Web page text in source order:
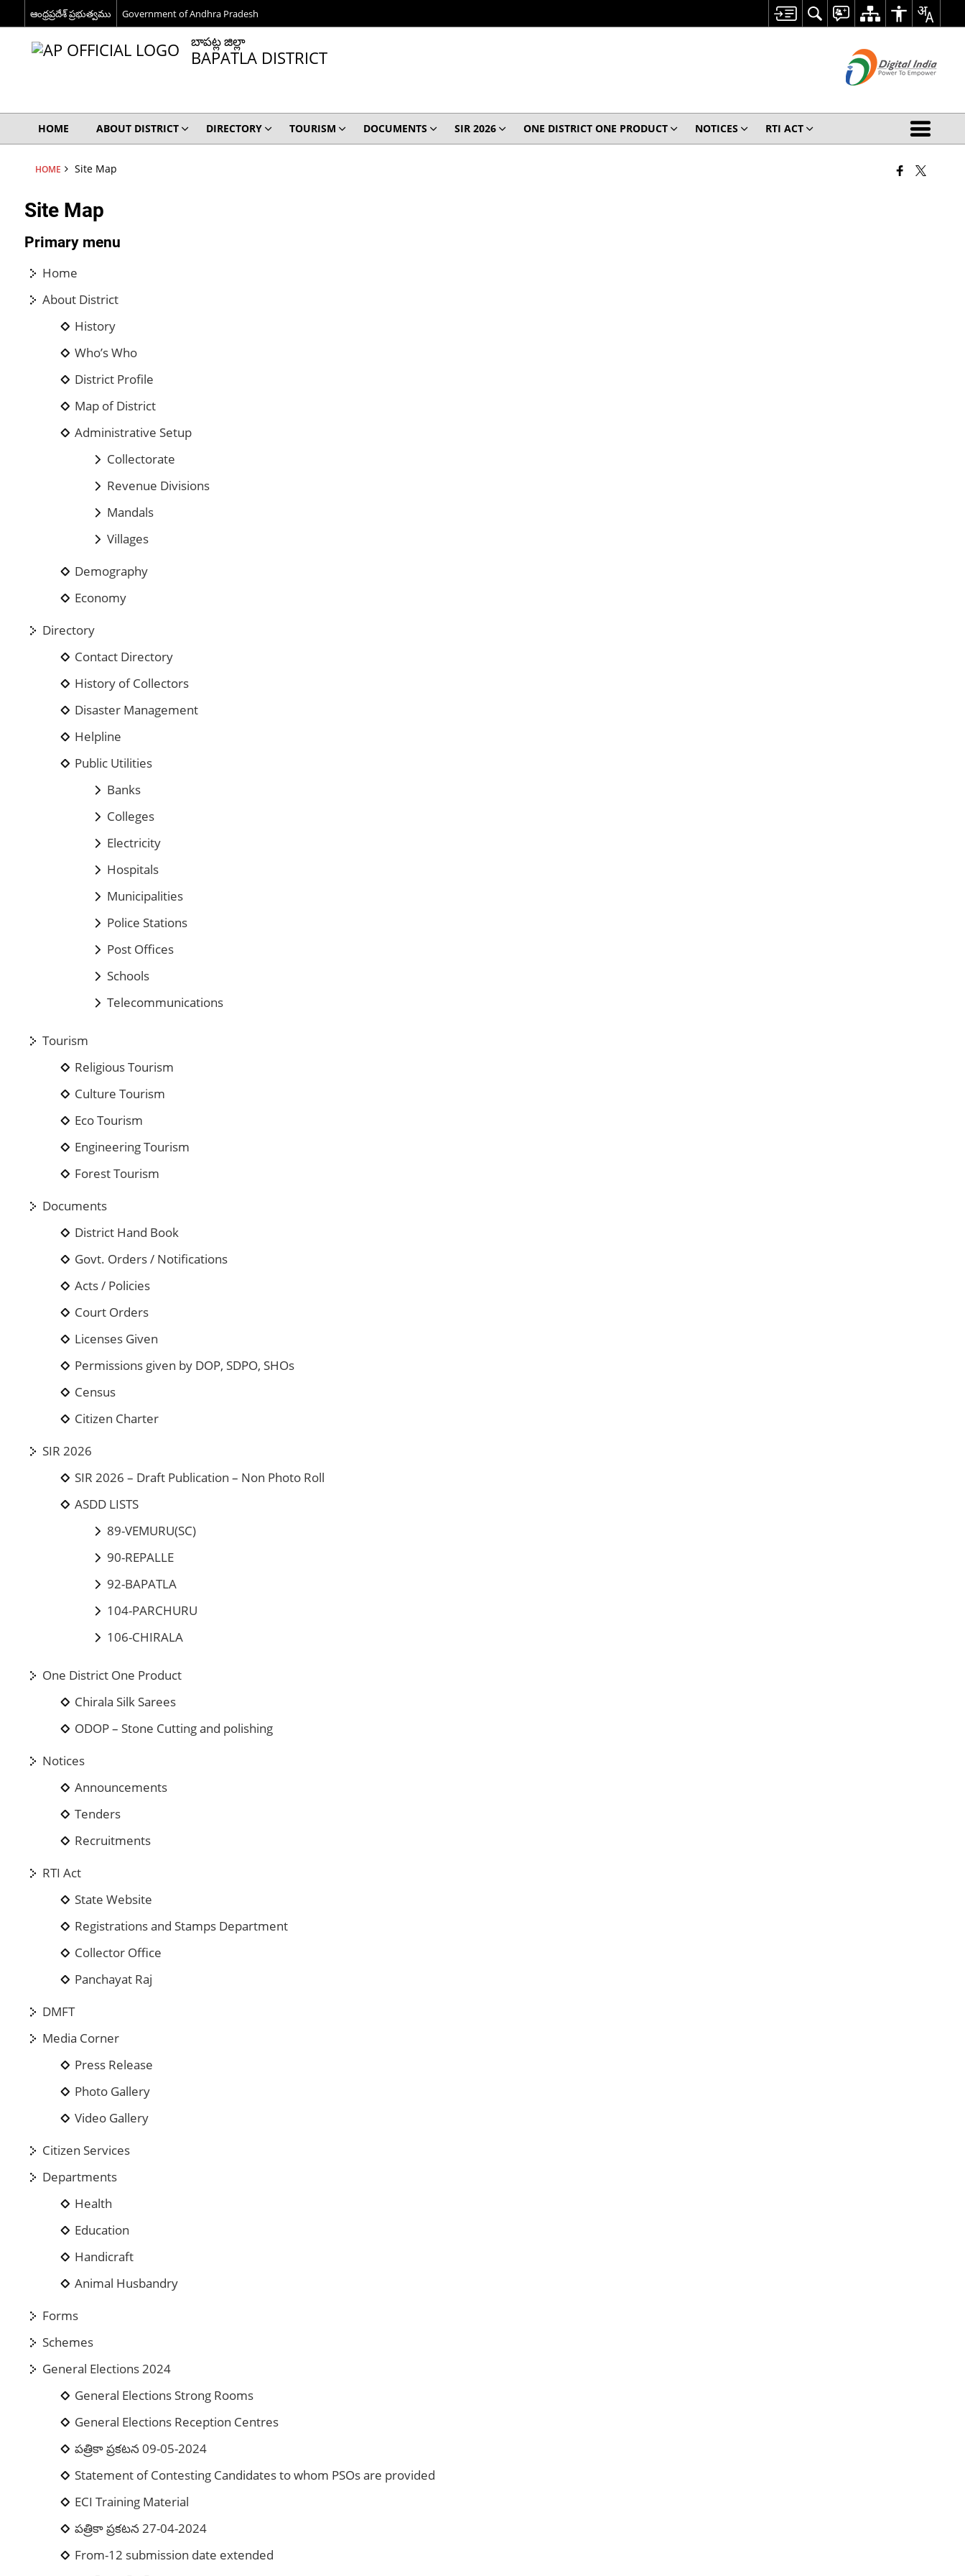
ఆంధ్రప్రదేశ్ ప్రభుత్వము Government of Andhra Pradesh
బాపట్ల జిల్లా
BAPATLA DISTRICT
HOME ABOUT DISTRICT DIRECTORY TOURISM DOCUMENTS SIR 2026 ONE DISTRICT ONE PRODUCT NOTICES RTI ACT
HOME Site Map
Site Map
Primary menu
Home
About District
History
Who’s Who
District Profile
Map of District
Administrative Setup
Collectorate
Revenue Divisions
Mandals
Villages
Demography
Economy
Directory
Contact Directory
History of Collectors
Disaster Management
Helpline
Public Utilities
Banks
Colleges
Electricity
Hospitals
Municipalities
Police Stations
Post Offices
Schools
Telecommunications
Tourism
Religious Tourism
Culture Tourism
Eco Tourism
Engineering Tourism
Forest Tourism
Documents
District Hand Book
Govt. Orders / Notifications
Acts / Policies
Court Orders
Licenses Given
Permissions given by DOP, SDPO, SHOs
Census
Citizen Charter
SIR 2026
SIR 2026 – Draft Publication – Non Photo Roll
ASDD LISTS
89-VEMURU(SC)
90-REPALLE
92-BAPATLA
104-PARCHURU
106-CHIRALA
One District One Product
Chirala Silk Sarees
ODOP – Stone Cutting and polishing
Notices
Announcements
Tenders
Recruitments
RTI Act
State Website
Registrations and Stamps Department
Collector Office
Panchayat Raj
DMFT
Media Corner
Press Release
Photo Gallery
Video Gallery
Citizen Services
Departments
Health
Education
Handicraft
Animal Husbandry
Forms
Schemes
General Elections 2024
General Elections Strong Rooms
General Elections Reception Centres
పత్రికా ప్రకటన 09-05-2024
Statement of Contesting Candidates to whom PSOs are provided
ECI Training Material
పత్రికా ప్రకటన 27-04-2024
From-12 submission date extended